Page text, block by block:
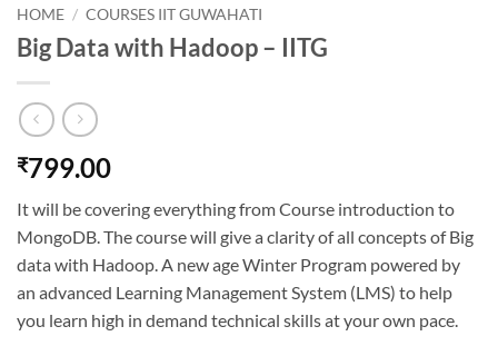
HOME / COURSES IIT GUWAHATI
Big Data with Hadoop – IITG
₹799.00
It will be covering everything from Course introduction to
MongoDB. The course will give a clarity of all concepts of Big
data with Hadoop.A new age Winter Program powered by
an advanced Learning Management System (LMS) to help
you learn high in demand technical skills at your own pace.